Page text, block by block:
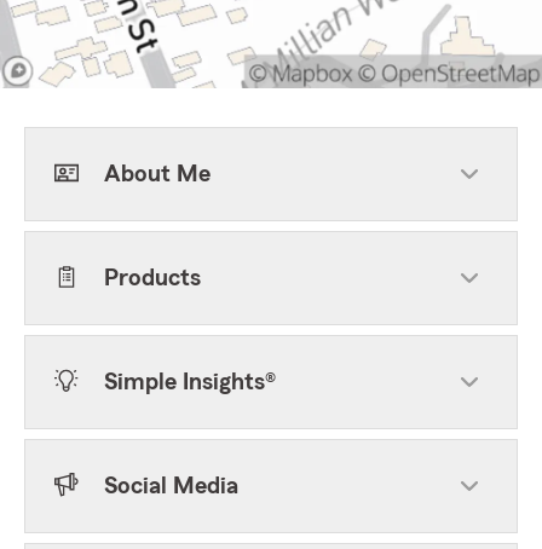
About Me
Products
Simple Insights®
Social Media